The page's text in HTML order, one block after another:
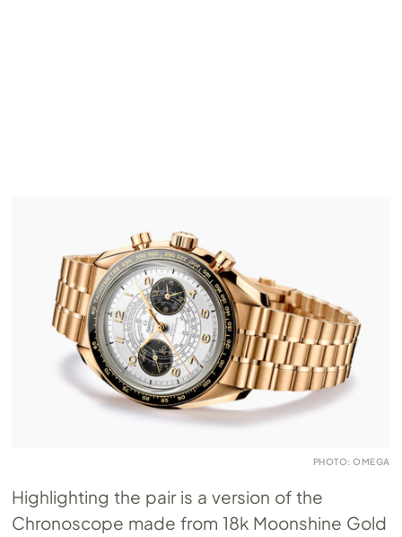
PHOTO: OMEGA
Highlighting the pair is a version of the
Chronoscope made from 18k Moonshine Gold